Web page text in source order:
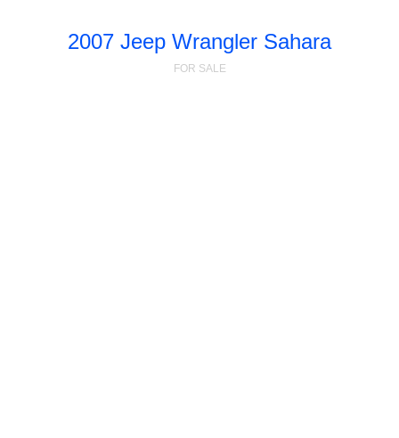
2007 Jeep Wrangler Sahara
FOR SALE